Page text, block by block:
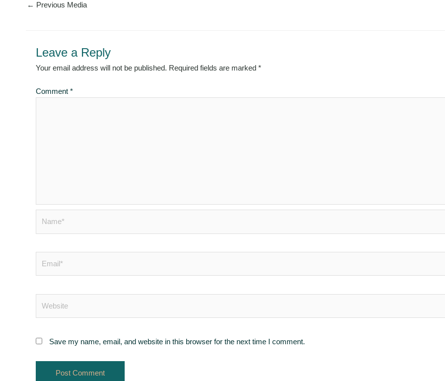
← Previous Media
Leave a Reply
Your email address will not be published. Required fields are marked *
Comment *
Save my name, email, and website in this browser for the next time I comment.